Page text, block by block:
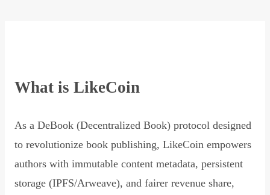
What is LikeCoin
As a DeBook (Decentralized Book) protocol designed
to revolutionize book publishing, LikeCoin empowers
authors with immutable content metadata, persistent
storage (IPFS/Arweave), and fairer revenue share,